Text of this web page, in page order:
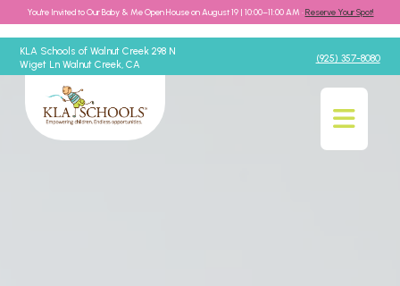
You're Invited to Our Baby & Me Open House on August 19 | 10:00–11:00 AM •Reserve Your Spot!
KLA Schools of Walnut Creek 298 N
Wiget Ln Walnut Creek, CA
(925) 357-8080